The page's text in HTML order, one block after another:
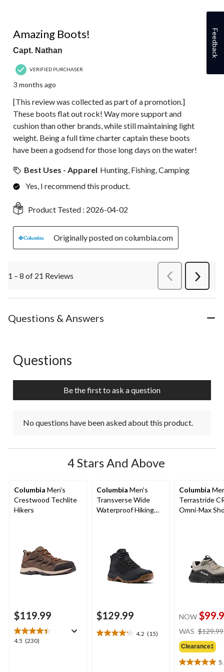
Amazing Boots!
Capt. Nathan
VERIFIED PURCHASER
3 months ago
[This review was collected as part of a promotion.]
These boots flat out rock! Way more support and
cushion than other brands, while still maintaining light
weight. Being a full time charter captain these boots
have been a godsend for those long days on the water!
Best Uses - Apparel Hunting, Fishing, Camping
Yes, I recommend this product.
Product Tested : 2026-04-02
Originally posted on columbia.com
1 – 8 of 21 Reviews PreviousReviews
Next
Questions & Answers
No questions have been asked about this product.
Questions
Be the first to ask a question
No questions have been asked about this product.
4 Stars And Above
Columbia Men's
Crestwood Techlite
Hikers
$119.99
4.5 (230)
4.5
Columbia Men's
Transverse Wide
Waterproof Hiking
$129.99
4.2 (15)
4.2
Columbia
Terrastride
Omni-Max
NOW
WAS $129.99
Clearance‡
5.0
Feedback